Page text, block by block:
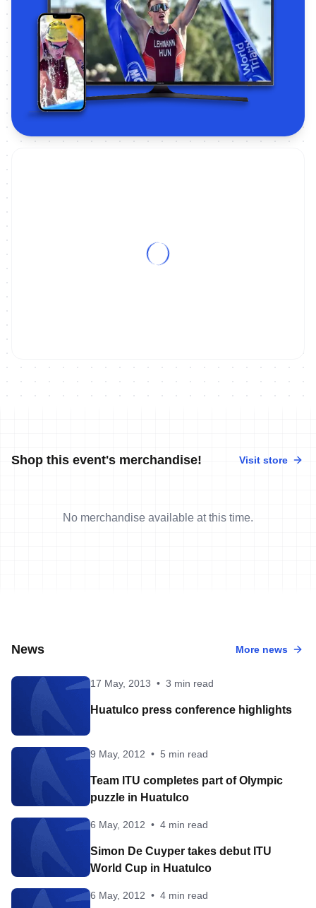
Shop this event's merchandise! Visit store
No merchandise available at this time.
News More news
17 May, 2013 • 3 min read
Huatulco press conference highlights
9 May, 2012 • 5 min read
Team ITU completes part of Olympic
puzzle in Huatulco
6 May, 2012 • 4 min read
Simon De Cuyper takes debut ITU
World Cup in Huatulco
6 May, 2012 • 4 min read